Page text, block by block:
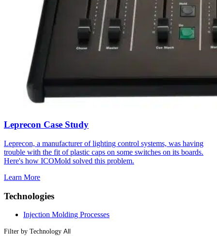
Leprecon Case Study
Leprecon, a manufacturer of lighting control systems, was having
trouble with the fit of plastic caps on some switches on its boards.
Here's how ICOMold solved this problem.
Learn More
Technologies
Injection Molding Processes
Filter by Technology